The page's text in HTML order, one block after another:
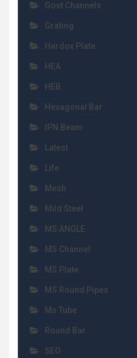
Gost Channels
Grating
Hardox Plate
HEA
HEB
Hexagonal Bar
IPN Beam
Latest
Life
Mesh
Mild Steel
MS ANGLE
MS Channel
MS Plate
MS Round Pipes
Ms Tube
Round Bar
SEO